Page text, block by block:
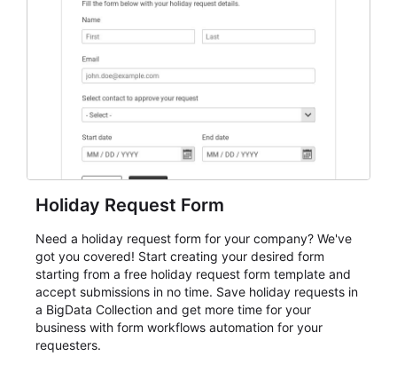
keep responses standardized so organizers can
evaluate submissions, manage next steps, and maintain
cleaner registration records over time.
Holiday Request Form
Need a holiday request form for your company? We've
got you covered! Start creating your desired form
starting from a free holiday request form template and
accept submissions in no time. Save holiday requests in
a BigData Collection and get more time for your
business with form workflows automation for your
requesters.